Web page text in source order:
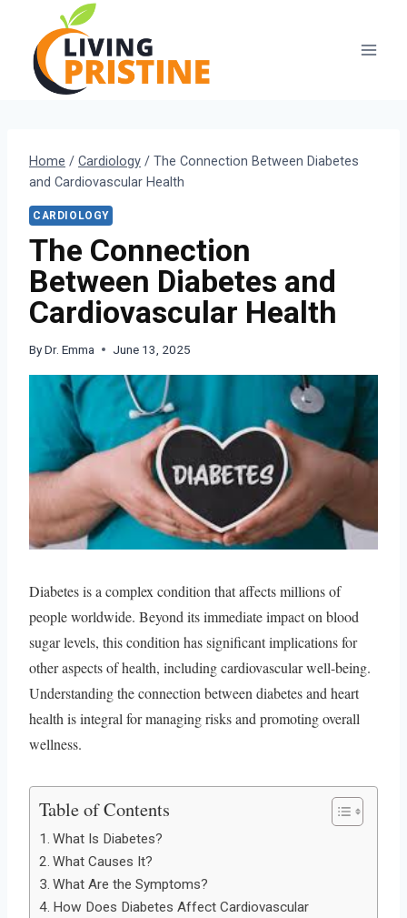
content
Home / Cardiology / The Connection Between Diabetes
and Cardiovascular Health
CARDIOLOGY
The Connection
Between Diabetes and
Cardiovascular Health
ByDr. Emma June 13, 2025
Diabetes is a complex condition that affects millions of
people worldwide. Beyond its immediate impact on blood
sugar levels, this condition has significant implications for
other aspects of health, including cardiovascular well-being.
Understanding the connection between diabetes and heart
health is integral for managing risks and promoting overall
wellness.
Table of Contents
What Is Diabetes?
What Causes It?
What Are the Symptoms?
How Does Diabetes Affect Cardiovascular